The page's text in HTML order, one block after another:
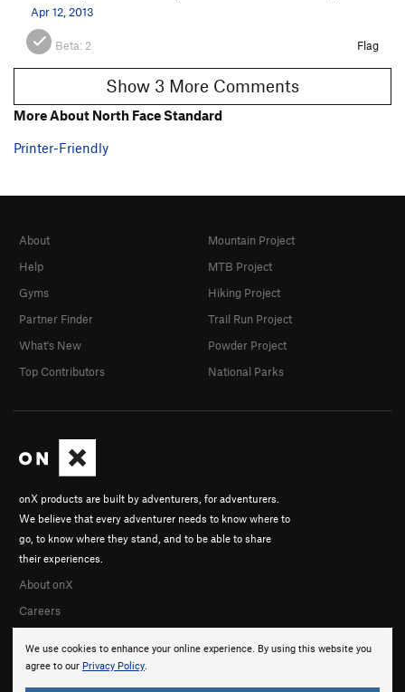
Apr 12, 2013
Beta: 2 Flag
Show 3 More Comments
More About North Face Standard
Printer-Friendly
We use cookies to enhance your online experience. By using this website you
agree to our Privacy Policy.
onX products are built by adventurers, for adventurers.
We believe that every adventurer needs to know where to
go, to know where they stand, and to be able to share
their experiences.
About onX
Careers
About
Help
Gyms
Partner Finder
What's New
Top Contributors
Mountain Project
MTB Project
Hiking Project
Trail Run Project
Powder Project
National Parks